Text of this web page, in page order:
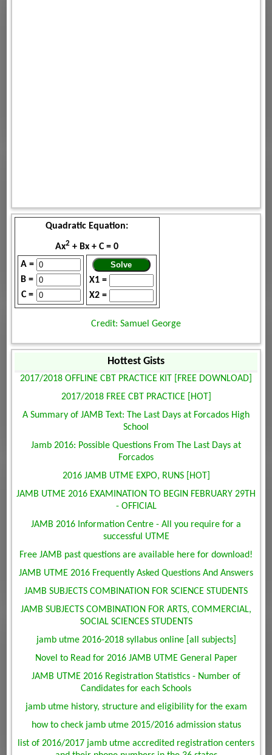
Quadratic Equation:
Ax2 + Bx + C = 0
A =
B =
C =
X1 =
X2 =
Credit: Samuel George
Hottest Gists
2017/2018 OFFLINE CBT PRACTICE KIT [FREE DOWNLOAD]
2017/2018 FREE CBT PRACTICE [HOT]
A Summary of JAMB Text: The Last Days at Forcados High
School
Jamb 2016: Possible Questions From The Last Days at
Forcados
2016 JAMB UTME EXPO, RUNS [HOT]
JAMB UTME 2016 EXAMINATION TO BEGIN FEBRUARY 29TH
- OFFICIAL
JAMB 2016 Information Centre - All you require for a
successful UTME
Free JAMB past questions are available here for download!
JAMB UTME 2016 Frequently Asked Questions And Answers
JAMB SUBJECTS COMBINATION FOR SCIENCE STUDENTS
JAMB SUBJECTS COMBINATION FOR ARTS, COMMERCIAL,
SOCIAL SCIENCES STUDENTS
jamb utme 2016-2018 syllabus online [all subjects]
Novel to Read for 2016 JAMB UTME General Paper
JAMB UTME 2016 Registration Statistics - Number of
Candidates for each Schools
jamb utme history, structure and eligibility for the exam
how to check jamb utme 2015/2016 admission status
list of 2016/2017 jamb utme accredited registration centers